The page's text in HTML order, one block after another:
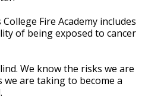
Fire Academy includes
of being exposed to cancer
We know the risks we are
are taking to become a